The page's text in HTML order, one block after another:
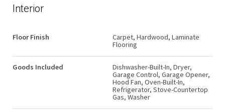
Interior
Floor Finish
Carpet, Hardwood, Laminate
Flooring
Goods Included
Dishwasher-Built-In, Dryer,
Garage Control, Garage Opener,
Hood Fan, Oven-Built-In,
Refrigerator, Stove-Countertop
Gas, Washer